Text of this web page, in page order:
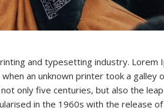
and typesetting industry. Lorem
an unknown printer took a galley
only five centuries, but also the
in the 1960s with the release